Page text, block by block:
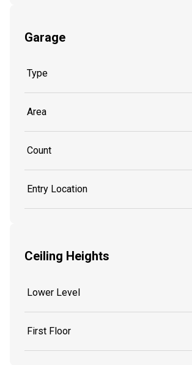
Garage
Type
Area
Count
Entry Location
Ceiling Heights
Lower Level
First Floor